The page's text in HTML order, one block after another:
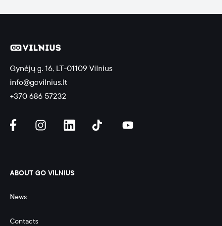
Gynėjų g. 16, LT-01109 Vilnius
info@govilnius.lt
+370 686 57232
ABOUT GO VILNIUS
News
Contacts